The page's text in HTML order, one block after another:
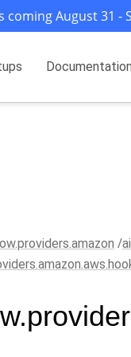
coming August 31
Documentation